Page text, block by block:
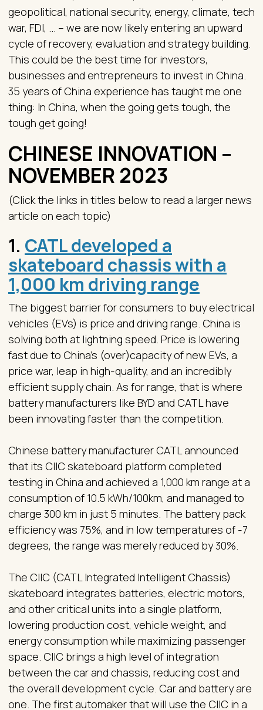
geopolitical, national security, energy, climate, tech
war, FDI, ... – we are now likely entering an upward
cycle of recovery, evaluation and strategy building.
This could be the best time for investors,
businesses and entrepreneurs to invest in China.
35 years of China experience has taught me one
thing: In China, when the going gets tough, the
tough get going!
CHINESE INNOVATION –
NOVEMBER 2023
(Click the links in titles below to read a larger news
article on each topic)
1. CATL developed a
skateboard chassis with a
1,000 km driving range
The biggest barrier for consumers to buy electrical
vehicles (EVs) is price and driving range. China is
solving both at lightning speed. Price is lowering
fast due to China’s (over)capacity of new EVs, a
price war, leap in high-quality, and an incredibly
efficient supply chain. As for range, that is where
battery manufacturers like BYD and CATL have
been innovating faster than the competition.
Chinese battery manufacturer CATL announced
that its CIIC skateboard platform completed
testing in China and achieved a 1,000 km range at a
consumption of 10.5 kWh/100km, and managed to
charge 300 km in just 5 minutes. The battery pack
efficiency was 75%, and in low temperatures of -7
degrees, the range was merely reduced by 30%.
The CIIC (CATL Integrated Intelligent Chassis)
skateboard integrates batteries, electric motors,
and other critical units into a single platform,
lowering production cost, vehicle weight, and
energy consumption while maximizing passenger
space. CIIC brings a high level of integration
between the car and chassis, reducing cost and
the overall development cycle. Car and battery are
one. The first automaker that will use the CIIC in a